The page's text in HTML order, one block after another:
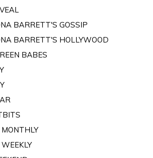
BARRETT'S GOSSIP
BARRETT'S HOLLYWOOD
BABES
MONTHLY